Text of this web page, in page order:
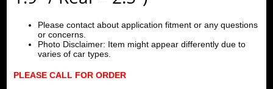
Please contact about application fitment or any questions
or concerns.
Photo Disclaimer: Item might appear differently due to
varies of car types.
PLEASE CALL FOR ORDER